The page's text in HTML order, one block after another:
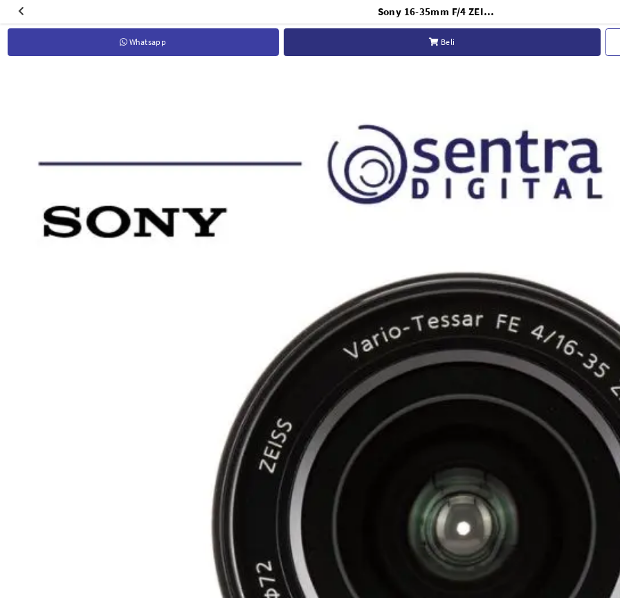
Sony 16-35mm F/4 ZEISS OSS Lens E-Mount FE
Whatsapp Beli